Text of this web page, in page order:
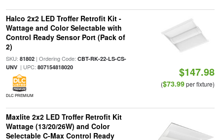
Halco 2x2 LED Troffer Retrofit Kit -
Wattage and Color Selectable with
Control Ready Sensor Port (Pack of
2)
SKU: 81802| Ordering Code: CBT-RK-22-LS-CS-
UNV| UPC: 807154818020
DLC PREMIUM
$147.98
($73.99per fixture)
Maxlite 2x2 LED Troffer Retrofit Kit
Wattage (13/20/26W) and Color
Selectable C-Max Control Ready